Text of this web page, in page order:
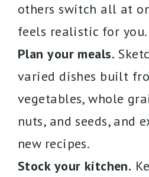
others switch all at
feels realistic for you.
Plan your meals.
varied dishes built
vegetables, whole
nuts, and seeds, and
new recipes.
Stock your kitchen.